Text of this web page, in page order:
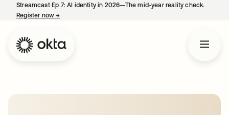
Streamcast Ep 7: AI identity in 2026—The mid-year reality check.
Register now→